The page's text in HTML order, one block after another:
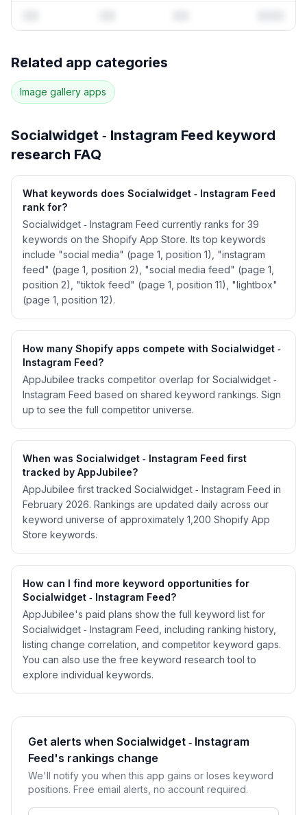
29more keywords · Ranking history · Listing change
correlation · Competitor overlap
Related app categories
Image gallery apps
Socialwidget ‑ Instagram Feed keyword
research FAQ
What keywords does Socialwidget ‑ Instagram Feed
rank for?
Socialwidget ‑ Instagram Feed currently ranks for 39
keywords on the Shopify App Store. Its top keywords
include "social media" (page 1, position 1), "instagram
feed" (page 1, position 2), "social media feed" (page 1,
position 2), "tiktok feed" (page 1, position 11), "lightbox"
(page 1, position 12).
How many Shopify apps compete with Socialwidget ‑
Instagram Feed?
AppJubilee tracks competitor overlap for Socialwidget ‑
Instagram Feed based on shared keyword rankings. Sign
up to see the full competitor universe.
When was Socialwidget ‑ Instagram Feed first
tracked by AppJubilee?
AppJubilee first tracked Socialwidget ‑ Instagram Feed in
February 2026. Rankings are updated daily across our
keyword universe of approximately 1,200 Shopify App
Store keywords.
How can I find more keyword opportunities for
Socialwidget ‑ Instagram Feed?
AppJubilee's paid plans show the full keyword list for
Socialwidget ‑ Instagram Feed, including ranking history,
listing change correlation, and competitor keyword gaps.
You can also use the free keyword research tool to
explore individual keywords.
Get alerts when Socialwidget ‑ Instagram
Feed's rankings change
We'll notify you when this app gains or loses keyword
positions. Free email alerts, no account required.